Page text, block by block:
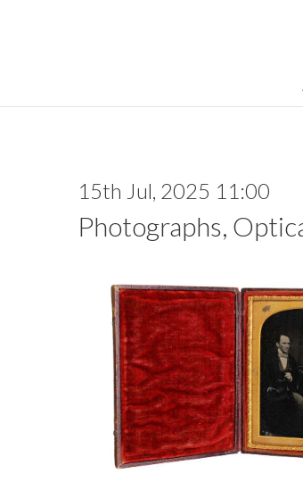
15th Jul, 2025 11:00
Photographs,